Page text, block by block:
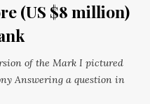
(US $8 million)
of the Mark I pictured
Answering a question in